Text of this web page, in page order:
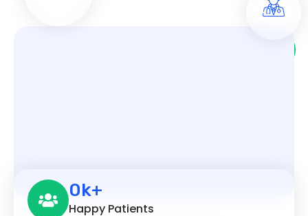
Happy Patients
0k+